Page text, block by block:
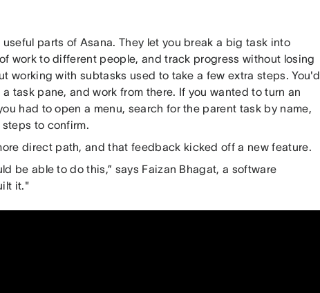
parts of Asana. They let you break a big task into
work to different people, and track progress without losing
working with subtasks used to take a few extra steps. You'd
task pane, and work from there. If you wanted to turn an
had to open a menu, search for the parent task by name,
to confirm.
direct path, and that feedback kicked off a new feature.
be able to do this,” says Faizan Bhagat, a software
it."